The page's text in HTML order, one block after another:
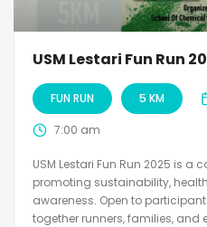
USM Lestari Fun Run
FUN RUN 5 KM
7:00 am
USM Lestari Fun Run 2025 is
promoting sustainability,
awareness. Open to
together runners, families,